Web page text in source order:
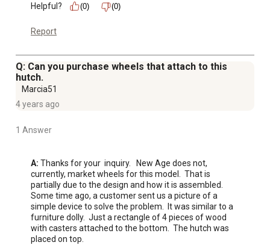
Helpful?
(0) (0)
Report
Q: Can you purchase wheels that attach to this
hutch.
Marcia51
4 years ago
1 Answer
A: Thanks for your  inquiry.   New Age does not,
currently, market wheels for this model.  That is
partially due to the design and how it is assembled.
Some time ago, a customer sent us a picture of a
simple device to solve the problem.  It was similar to a
furniture dolly.  Just a rectangle of 4 pieces of wood
with casters attached to the bottom.  The hutch was
placed on top.